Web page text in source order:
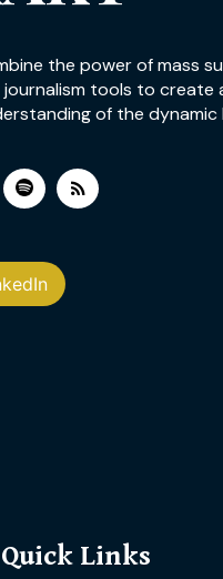
the power of mass
tools to create
of the dynamic
Quick Links